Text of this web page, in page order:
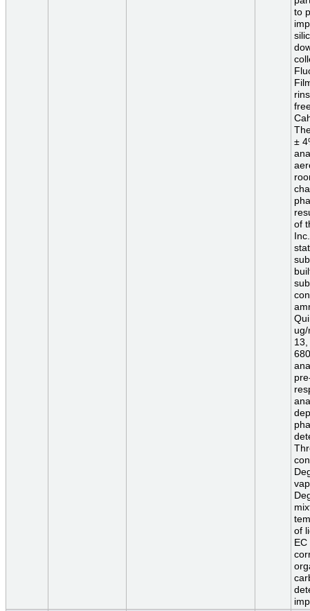
to
±
of
of